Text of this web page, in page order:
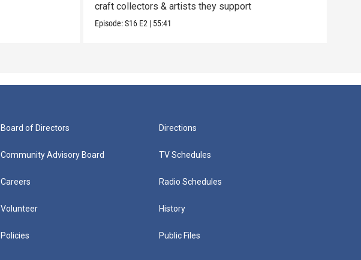
craft collectors & artists they support
Episode:S16 E2 | 55:41
Board of Directors
Community Advisory Board
Careers
Volunteer
Policies
Directions
TV Schedules
Radio Schedules
History
Public Files